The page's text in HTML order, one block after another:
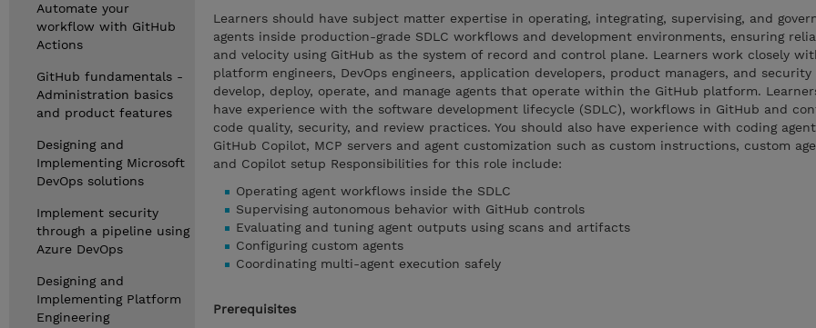
Automate your
workflow with GitHub
Actions
GitHub fundamentals -
Administration basics
and product features
Designing and
Implementing Microsoft
DevOps solutions
Implement security
through a pipeline using
Azure DevOps
Designing and
Implementing Platform
Engineering
Learners should have subject matter expertise in operating, integrating, supervising, and
agents inside production-grade SDLC workflows and development environments, ensuring
and velocity using GitHub as the system of record and control plane. Learners work closely
platform engineers, DevOps engineers, application developers, product managers, and security
develop, deploy, operate, and manage agents that operate within the GitHub platform.
have experience with the software development lifecycle (SDLC), workflows in GitHub and
code quality, security, and review practices. You should also have experience with coding
GitHub Copilot, MCP servers and agent customization such as custom instructions, custom
and Copilot setup Responsibilities for this role include:
Operating agent workflows inside the SDLC
Supervising autonomous behavior with GitHub controls
Evaluating and tuning agent outputs using scans and artifacts
Configuring custom agents
Coordinating multi-agent execution safely
Prerequisites